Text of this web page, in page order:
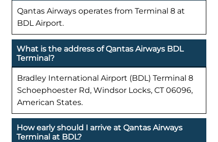
Qantas Airways operates from Terminal 8 at
BDL Airport.
What is the address of Qantas Airways BDL
Terminal?
Bradley International Airport (BDL) Terminal 8
Schoephoester Rd, Windsor Locks, CT 06096,
American States.
How early should I arrive at Qantas Airways
Terminal at BDL?